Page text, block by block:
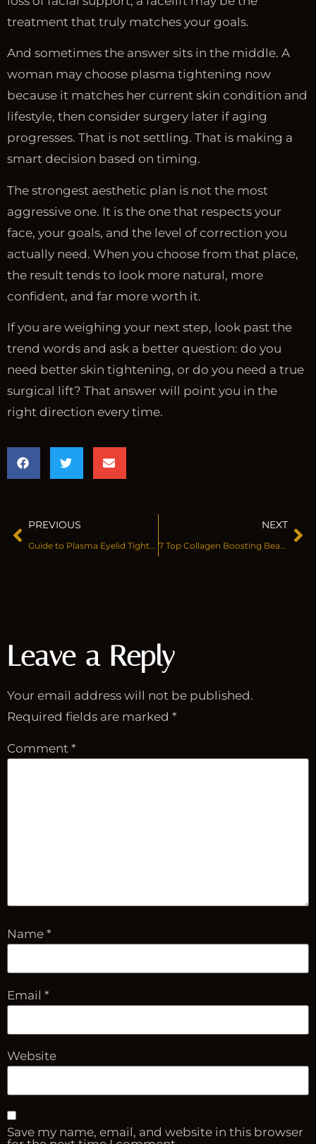
treatment that truly matches your goals.
And sometimes the answer sits in the middle. A
woman may choose plasma tightening now
because it matches her current skin condition and
lifestyle, then consider surgery later if aging
progresses. That is not settling. That is making a
smart decision based on timing.
The strongest aesthetic plan is not the most
aggressive one. It is the one that respects your
face, your goals, and the level of correction you
actually need. When you choose from that place,
the result tends to look more natural, more
confident, and far more worth it.
If you are weighing your next step, look past the
trend words and ask a better question: do you
need better skin tightening, or do you need a true
surgical lift? That answer will point you in the
right direction every time.
PREVIOUS
Guide to Plasma Eyelid Tightening
NEXT
7 Top Collagen Boosting Beauty Treatments
Leave a Reply
Your email address will not be published.
Required fields are marked *
Comment *
Name *
Email *
Website
Save my name, email, and website in this browser